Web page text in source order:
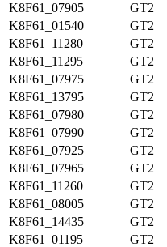
K8F61_07905
GT2
K8F61_01540
GT2
K8F61_11280
GT2
K8F61_11295
GT2
K8F61_07975
GT2
K8F61_13795
GT2
K8F61_07980
GT2
K8F61_07990
GT2
K8F61_07925
GT2
K8F61_07965
GT2
K8F61_11260
GT2
K8F61_08005
GT2
K8F61_14435
GT2
K8F61_01195
GT2